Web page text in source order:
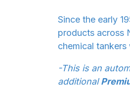
Since the early
products across
chemical
-This is an
additional